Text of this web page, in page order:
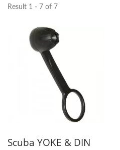
Result 1 - 7 of 7
Scuba YOKE & DIN